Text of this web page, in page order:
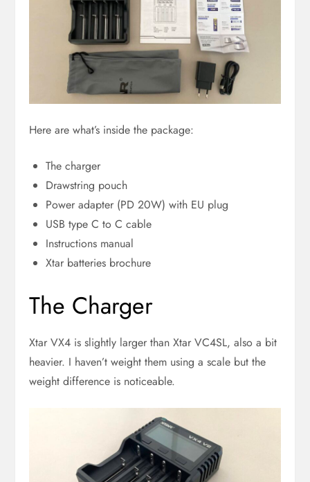
Here are what’s inside the package:
The charger
Drawstring pouch
Power adapter (PD 20W) with EU plug
USB type C to C cable
Instructions manual
Xtar batteries brochure
The Charger
Xtar VX4 is slightly larger than Xtar VC4SL, also a bit
heavier. I haven’t weight them using a scale but the
weight difference is noticeable.